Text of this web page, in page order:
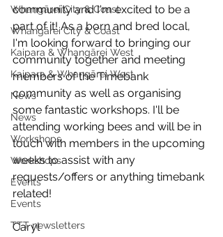
Whangārei City & Coast
Whangārei City & Coast
Kaipara & Whangārei West
Kaipara & Whangārei West
News
News
Workshops
Workshops
Events
Events
TTT newsletters
community and I'm excited to be a
part of it! As a born and bred local,
I'm looking forward to bringing our
community together and meeting
members of the Timebank
community as well as organising
some fantastic workshops. I'll be
attending working bees and will be in
touch with members in the upcoming
weeks to assist with any
requests/offers or anything timebank
related!
Caryl